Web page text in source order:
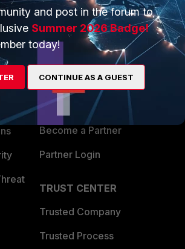
PARTNERS
Alliances Ecosystem
Find a Partner
Become a Partner
Partner Login
TRUST CENTER
Trusted Company
Trusted Process
and post in the forum to
Summer 2026 Badge!
today!
CONTINUE AS A GUEST